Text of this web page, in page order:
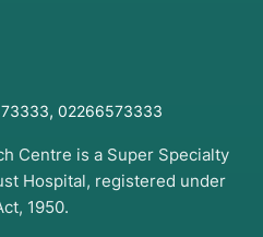
, 02266573333
Centre is a Super Specialty
Hospital, registered under
1950.